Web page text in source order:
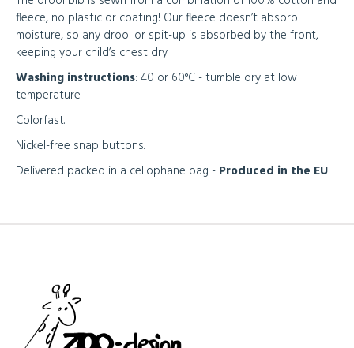
fleece, no plastic or coating! Our fleece doesn’t absorb
moisture, so any drool or spit-up is absorbed by the front,
keeping your child’s chest dry.
Washing instructions: 40 or 60°C - tumble dry at low
temperature.
Colorfast.
Nickel-free snap buttons.
Delivered packed in a cellophane bag - Produced in the EU